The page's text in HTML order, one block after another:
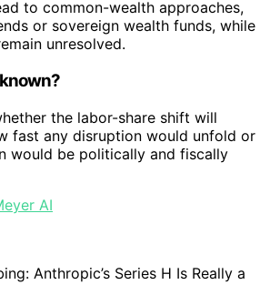
to common-wealth approaches,
or sovereign wealth funds, while
unresolved.
the labor-share shift will
fast any disruption would unfold or
would be politically and fiscally
AI